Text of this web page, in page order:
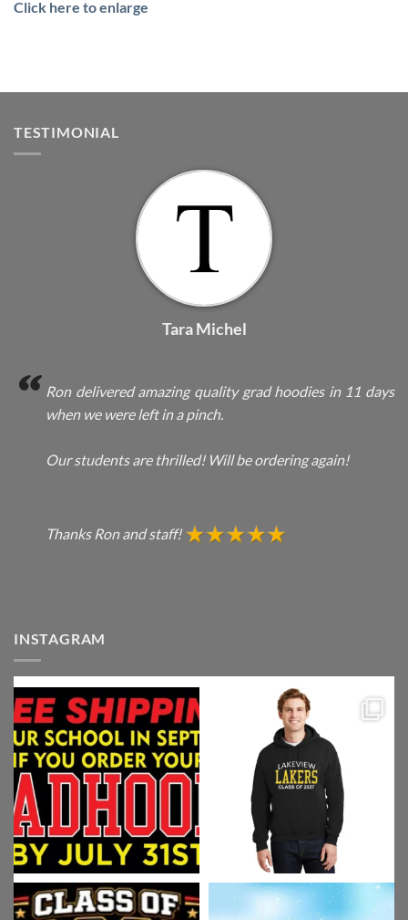
Click here to enlarge
TESTIMONIAL
Tara Michel
Ron delivered amazing quality grad hoodies in 11 days
when we were left in a pinch.
Our students are thrilled! Will be ordering again!
Thanks Ron and staff!
INSTAGRAM